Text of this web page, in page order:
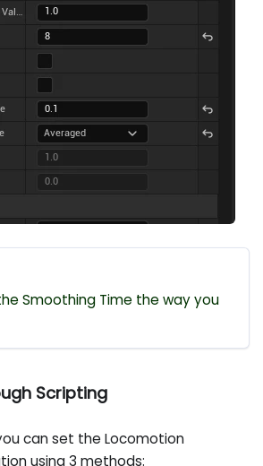
Smoothing Time the way you
Scripting
can set the Locomotion
using 3 methods: